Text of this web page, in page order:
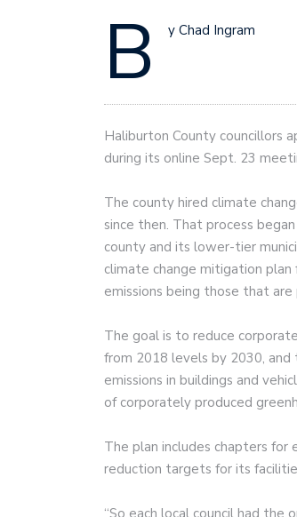
B y Chad Ingram
Haliburton County councillors
during its online Sept. 23
The county hired climate
since then. That process
county and its lower-tier
climate change mitigation
emissions being those that
The goal is to reduce
from 2018 levels by 2030,
emissions in buildings and
of corporately produced
The plan includes chapters
reduction targets for its
“So each local council had